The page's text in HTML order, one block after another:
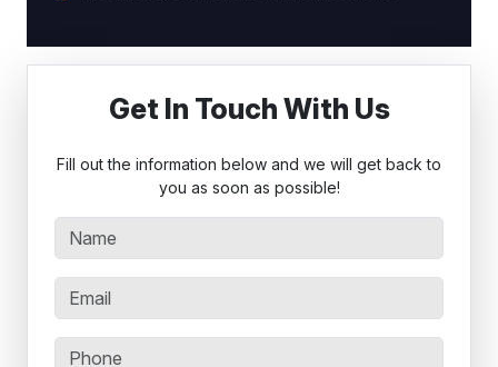
Get In Touch With Us
Fill out the information below and we will get back to
you as soon as possible!